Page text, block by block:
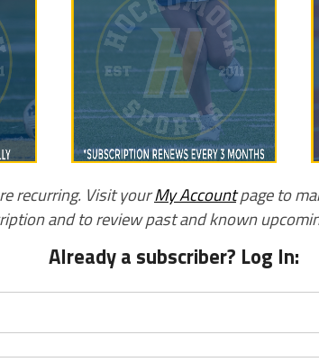
recurring. Visit yourMy Accountpage to
and to review past and known
Already a subscriber? Log In: